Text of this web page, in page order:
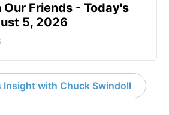
Friends - Today's
5, 2026
Insight with Chuck Swindoll